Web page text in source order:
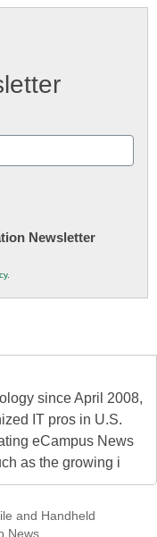
Newsletter
.
since April 2008,
IT pros in U.S.
eCampus News
as the growing i
and Handheld
News